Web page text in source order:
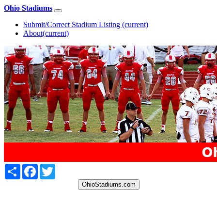
Ohio Stadiums
Submit/Correct Stadium Listing (current)
About(current)
Share Facebook
OhioStadiums.com